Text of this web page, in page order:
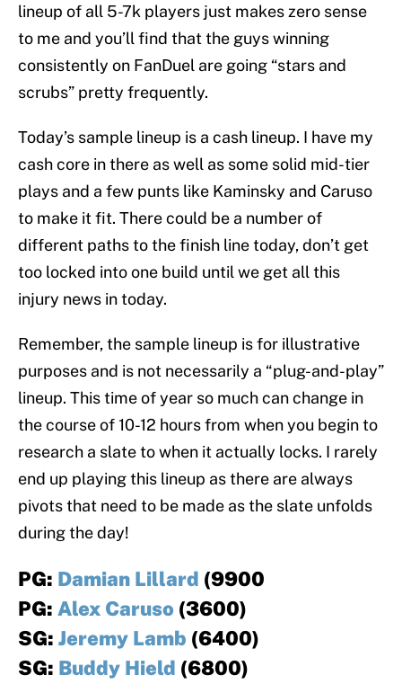
lineup of all 5-7k players just makes zero sense
to me and you’ll find that the guys winning
consistently on FanDuel are going “stars and
scrubs” pretty frequently.
Today’s sample lineup is a cash lineup. I have my
cash core in there as well as some solid mid-tier
plays and a few punts like Kaminsky and Caruso
to make it fit. There could be a number of
different paths to the finish line today, don’t get
too locked into one build until we get all this
injury news in today.
Remember, the sample lineup is for illustrative
purposes and is not necessarily a “plug-and-play”
lineup. This time of year so much can change in
the course of 10-12 hours from when you begin to
research a slate to when it actually locks. I rarely
end up playing this lineup as there are always
pivots that need to be made as the slate unfolds
during the day!
PG: Damian Lillard (9900
PG: Alex Caruso (3600)
SG: Jeremy Lamb (6400)
SG: Buddy Hield (6800)